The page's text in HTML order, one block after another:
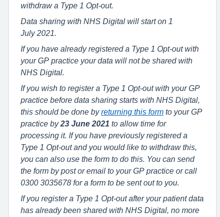
withdraw a Type 1 Opt-out.
Data sharing with NHS Digital will start on 1
July 2021.
If you have already registered a Type 1 Opt-out with
your GP practice your data will not be shared with
NHS Digital.
If you wish to register a Type 1 Opt-out with your GP
practice before data sharing starts with NHS Digital,
this should be done byreturning this form to your GP
practice by23 June 2021 to allow time for
processing it. If you have previously registered a
Type 1 Opt-out and you would like to withdraw this,
you can also use the form to do this. You can send
the form by post or email to your GP practice or call
0300 3035678 for a form to be sent out to you.
If you register a Type 1 Opt-out after your patient data
has already been shared with NHS Digital, no more